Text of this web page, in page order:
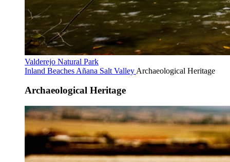
Valderejo Natural Park
Inland Beaches Añana Salt Valley Archaeological Heritage
Archaeological Heritage